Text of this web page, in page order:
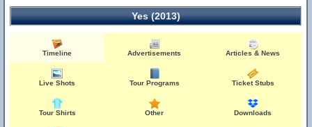
Yes (2013)
Timeline Advertisements Articles & News
Live Shots Tour Programs Ticket Stubs
Tour Shirts Other Downloads